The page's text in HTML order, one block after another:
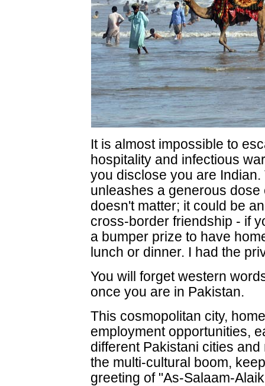
It is almost impossible to
hospitality and infectious
you disclose you are
unleashes a generous
doesn't matter; it could be
cross-border friendship - if
a bumper prize to have
lunch or dinner. I had the
You will forget western
once you are in Pakistan.
This cosmopolitan city,
employment opportunities,
different Pakistani cities
the multi-cultural boom,
greeting of "As-Salaam-